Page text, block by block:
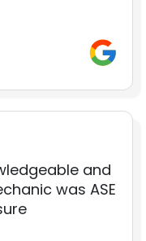
and
was ASE